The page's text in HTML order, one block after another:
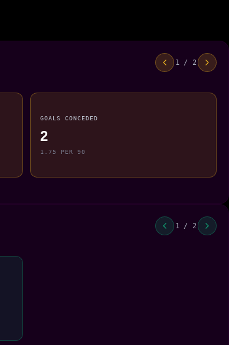
1 / 2
GOALS CONCEDED
2
1.75 PER 90
1 / 2